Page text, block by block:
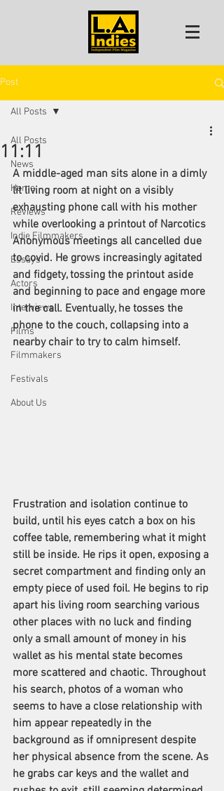
Post
All Posts
News
Home
Reviews
Indie Filmmakers
Essays
Actors
Interviews
Films
Filmmakers
Festivals
About Us
All Posts
11:11
A middle-aged man sits alone in a dimly
lit living room at night on a visibly
exhausting phone call with his mother
while overlooking a printout of Narcotics
Anonymous meetings all cancelled due
to covid. He grows increasingly agitated
and fidgety, tossing the printout aside
and beginning to pace and engage more
in the call. Eventually, he tosses the
phone to the couch, collapsing into a
nearby chair to try to calm himself.
Frustration and isolation continue to
build, until his eyes catch a box on his
coffee table, remembering what it might
still be inside. He rips it open, exposing a
secret compartment and finding only an
empty piece of used foil. He begins to rip
apart his living room searching various
other places with no luck and finding
only a small amount of money in his
wallet as his mental state becomes
more scattered and chaotic. Throughout
his search, photos of a woman who
seems to have a close relationship with
him appear repeatedly in the
background as if omnipresent despite
her physical absence from the scene. As
he grabs car keys and the wallet and